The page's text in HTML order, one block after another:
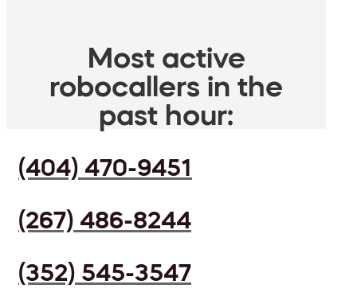
Most active
robocallers in the
past hour:
(404) 470-9451
(267) 486-8244
(352) 545-3547